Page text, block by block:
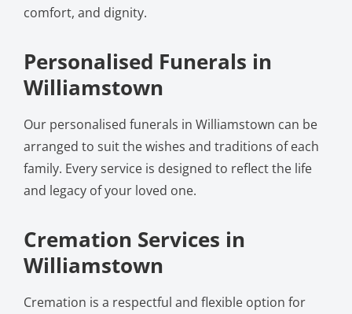
comfort, and dignity.
Personalised Funerals in
Williamstown
Our personalised funerals in Williamstown can be
arranged to suit the wishes and traditions of each
family. Every service is designed to reflect the life
and legacy of your loved one.
Cremation Services in
Williamstown
Cremation is a respectful and flexible option for